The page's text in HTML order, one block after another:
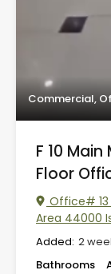
Commercial,
F 10
Floor
Office# 13
Area 44000
Added: 2
Bathrooms